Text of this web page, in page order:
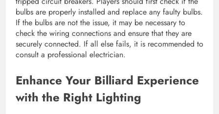
bulbs are properly installed and replace any faulty bulbs.
If the bulbs are not the issue, it may be necessary to
check the wiring connections and ensure that they are
securely connected. If all else fails, it is recommended to
consult a professional electrician.
Enhance Your Billiard Experience
with the Right Lighting